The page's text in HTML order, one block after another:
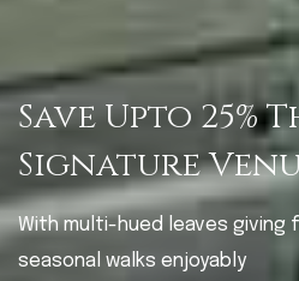
Save Upto 25%
Signature
With multi-hued leaves giving
seasonal walks enjoyably